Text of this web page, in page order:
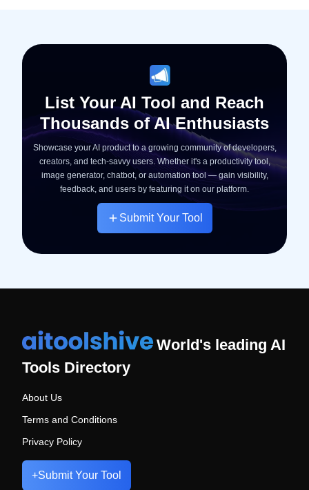
List Your AI Tool and Reach
Thousands of AI Enthusiasts
Showcase your AI product to a growing community of developers,
creators, and tech-savvy users. Whether it's a productivity tool,
image generator, chatbot, or automation tool — gain visibility,
feedback, and users by featuring it on our platform.
Submit Your Tool
World's leading AI
Tools Directory
About Us
Terms and Conditions
Privacy Policy
+Submit Your Tool